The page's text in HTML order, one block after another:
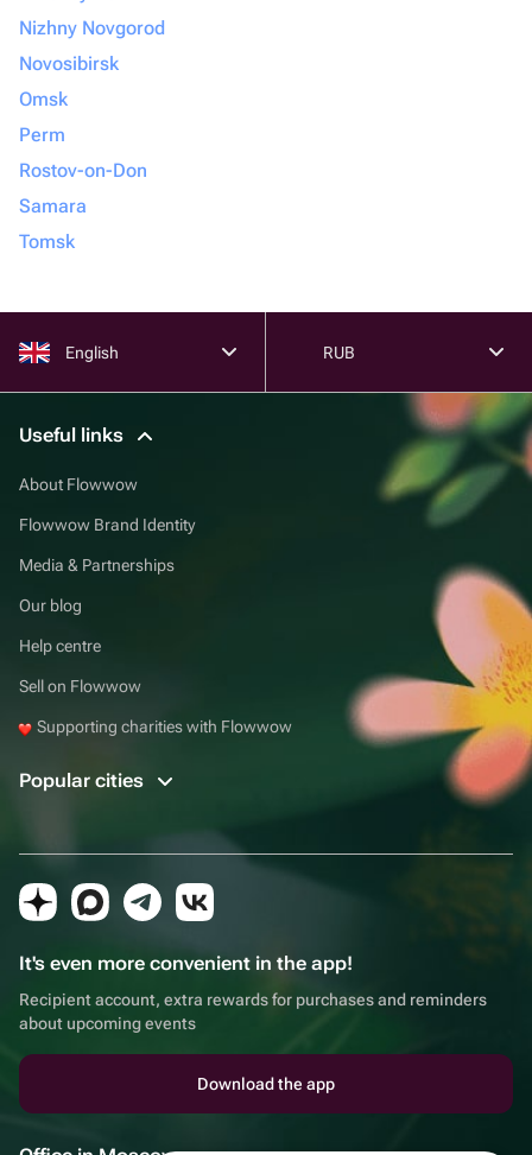
Nizhny Novgorod
Novosibirsk
Omsk
Perm
Rostov-on-Don
Samara
Tomsk
English RUB
Useful links
About Flowwow
Flowwow Brand Identity
Media & Partnerships
Our blog
Help centre
Sell on Flowwow
Supporting charities with Flowwow
Popular cities
It's even more convenient in the app!
Recipient account, extra rewards for purchases and reminders
about upcoming events
Download the app